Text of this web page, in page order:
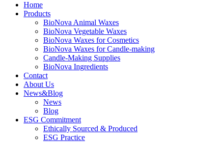
Home
Products
BioNova Animal Waxes
BioNova Vegetable Waxes
BioNova Waxes for Cosmetics
BioNova Waxes for Candle-making
Candle-Making Supplies
BioNova Ingredients
Contact
About Us
News&Blog
News
Blog
ESG Commitment
Ethically Sourced & Produced
ESG Practice